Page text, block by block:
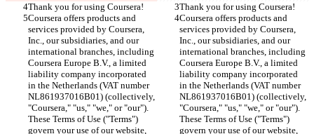
Thank you for using Coursera!
Thank you for using Coursera!
Coursera offers products and
services provided by Coursera,
Inc., our subsidiaries, and our
international branches, including
Coursera Europe B.V., a limited
liability company incorporated
in the Netherlands (VAT number
NL861937016B01) (collectively,
"Coursera," "us," "we," or "our").
These Terms of Use ("Terms")
govern your use of our website,
Coursera offers products and
services provided by Coursera,
Inc., our subsidiaries, and our
international branches, including
Coursera Europe B.V., a limited
liability company incorporated
in the Netherlands (VAT number
NL861937016B01) (collectively,
"Coursera," "us," "we," or "our").
These Terms of Use ("Terms")
govern your use of our website,